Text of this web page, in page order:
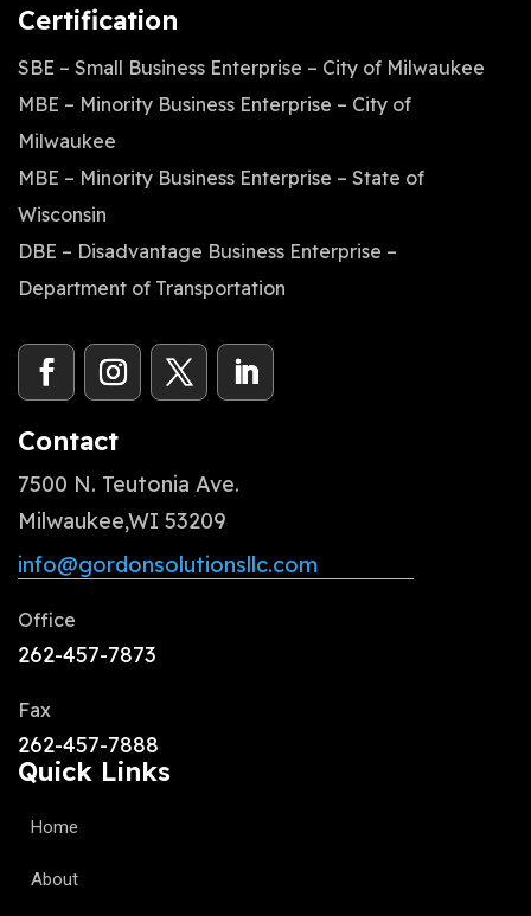
Certification
SBE – Small Business Enterprise – City of Milwaukee
MBE – Minority Business Enterprise – City of
Milwaukee
MBE – Minority Business Enterprise – State of
Wisconsin
DBE – Disadvantage Business Enterprise –
Department of Transportation
Contact
7500 N. Teutonia Ave.
Milwaukee,WI 53209
info@gordonsolutionsllc.com
Office
262-457-7873
Fax
262-457-7888
Quick Links
Home
About